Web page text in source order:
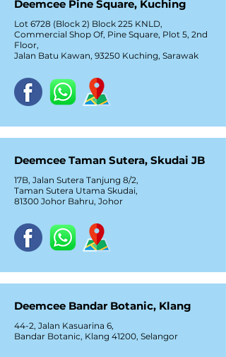
Deemcee Pine Square, Kuching
Lot 6728 (Block 2) Block 225 KNLD,
Commercial Shop Of, Pine Square, Plot 5, 2nd
Floor,
Jalan Batu Kawan, 93250 Kuching, Sarawak
Deemcee Taman Sutera, Skudai JB
17B, Jalan Sutera Tanjung 8/2,
Taman Sutera Utama Skudai,
81300 Johor Bahru, Johor
Deemcee Bandar Botanic, Klang
44-2, Jalan Kasuarina 6,
Bandar Botanic, Klang 41200, Selangor